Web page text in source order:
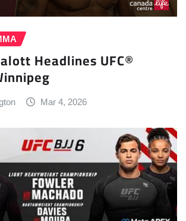
Headlines UFC®
Mar 4, 2026